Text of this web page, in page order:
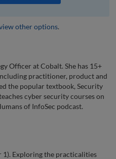
other options.
Officer at Cobalt. She has 15+
practitioner, product and
the popular textbook, Security
cyber security courses on
of InfoSec podcast.
1). Exploring the practicalities